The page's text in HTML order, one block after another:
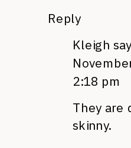
Reply
Kleigh
2:18 pm
They are
skinny.